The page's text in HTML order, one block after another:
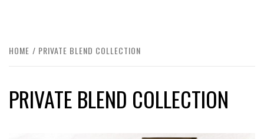
HOME PRIVATE BLEND COLLECTION
PRIVATE BLEND COLLECTION